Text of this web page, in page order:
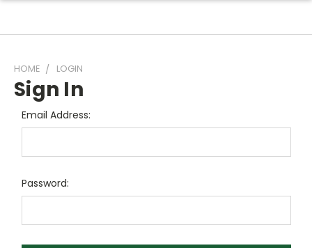
HOME LOGIN
Sign In
Email Address:
Password: